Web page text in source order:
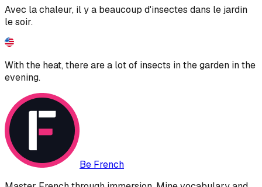
Avec la chaleur, il y a beaucoup d'insectes dans le jardin
le soir.
With the heat, there are a lot of insects in the garden in the
evening.
Be French